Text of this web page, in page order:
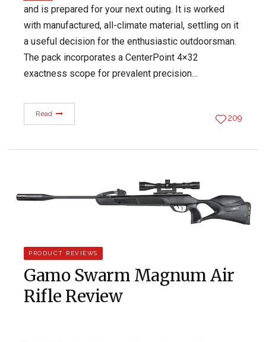
and is prepared for your next outing. It is worked
with manufactured, all-climate material, settling on it
a useful decision for the enthusiastic outdoorsman.
The pack incorporates a CenterPoint 4×32
exactness scope for prevalent precision…
Read 209
PRODUCT REVIEWS
Gamo Swarm Magnum Air
Rifle Review